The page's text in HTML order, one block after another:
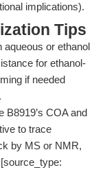
implications).
Tips
aqueous or ethanol
for ethanol-
if needed
B8919’s COA and
to trace
by MS or NMR,